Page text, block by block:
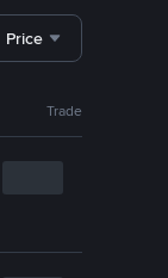
Price
Trade